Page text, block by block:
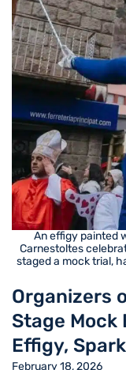
An effigy painted
Carnestoltes
staged a mock trial,
Organizers
Stage Mock
Effigy,
February 18, 2026